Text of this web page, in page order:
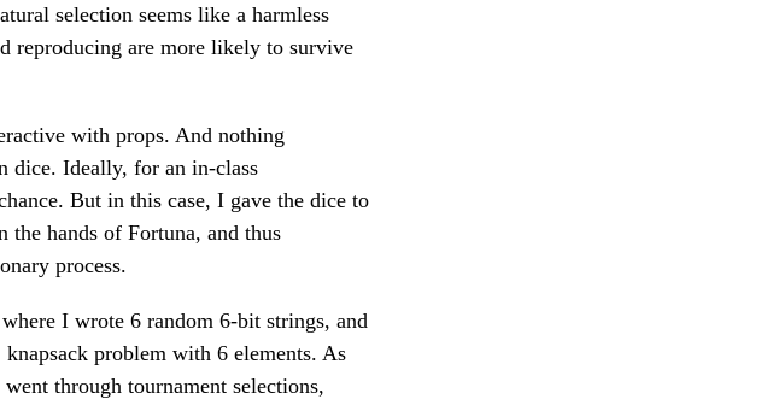
selection seems like a harmless
reproducing are more likely to survive
with props. And nothing
dice. Ideally, for an in-class
But in this case, I gave the dice to
the hands of Fortuna, and thus
process.
I wrote 6 random 6-bit strings, and
problem with 6 elements. As
through tournament selections,